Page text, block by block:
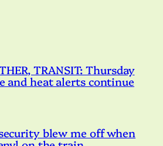
TRANSIT: Thursday
and heat alerts continue
blew me off when